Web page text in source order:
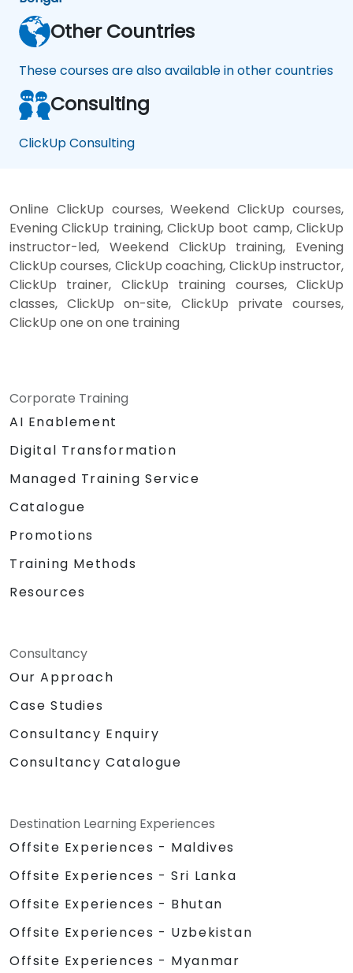
Other Countries
These courses are also available in other countries
Consulting
ClickUp Consulting
Online ClickUp courses, Weekend ClickUp courses,
Evening ClickUp training, ClickUp boot camp, ClickUp
instructor-led, Weekend ClickUp training, Evening
ClickUp courses, ClickUp coaching, ClickUp instructor,
ClickUp trainer, ClickUp training courses, ClickUp
classes, ClickUp on-site, ClickUp private courses,
ClickUp one on one training
Corporate Training
AI Enablement
Digital Transformation
Managed Training Service
Catalogue
Promotions
Training Methods
Resources
Consultancy
Our Approach
Case Studies
Consultancy Enquiry
Consultancy Catalogue
Destination Learning Experiences
Offsite Experiences - Maldives
Offsite Experiences - Sri Lanka
Offsite Experiences - Bhutan
Offsite Experiences - Uzbekistan
Offsite Experiences - Myanmar